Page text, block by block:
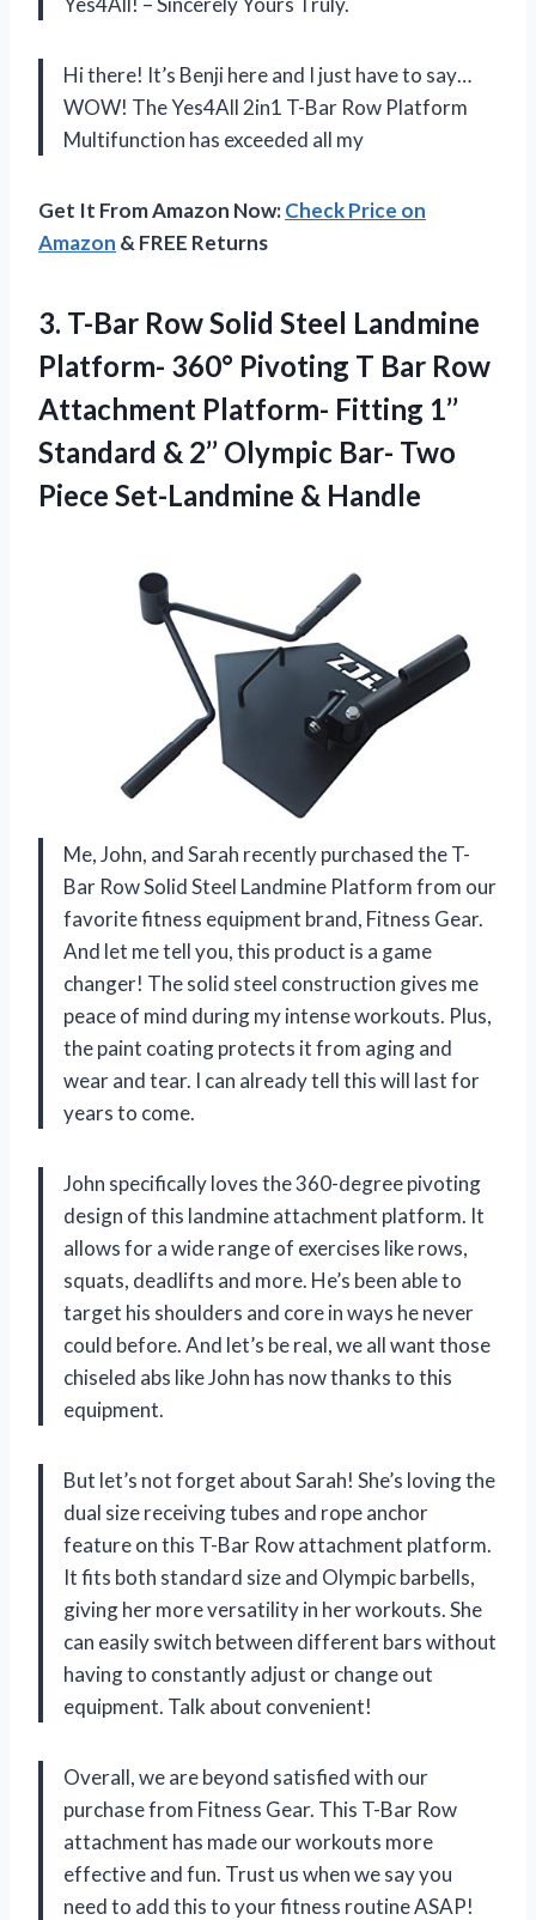
Hi there! It’s Benji here and I just have to say…
WOW! The Yes4All 2in1 T-Bar Row Platform
Multifunction has exceeded all my
Get It From Amazon Now:Check Price on
Amazon & FREE Returns
3. T-Bar Row Solid Steel Landmine
Platform- 360° Pivoting T Bar Row
Attachment Platform- Fitting 1’’
Standard & 2’’ Olympic Bar- Two
Piece Set-Landmine & Handle
Me, John, and Sarah recently purchased the T-
Bar Row Solid Steel Landmine Platform from our
favorite fitness equipment brand, Fitness Gear.
And let me tell you, this product is a game
changer! The solid steel construction gives me
peace of mind during my intense workouts. Plus,
the paint coating protects it from aging and
wear and tear. I can already tell this will last for
years to come.
John specifically loves the 360-degree pivoting
design of this landmine attachment platform. It
allows for a wide range of exercises like rows,
squats, deadlifts and more. He’s been able to
target his shoulders and core in ways he never
could before. And let’s be real, we all want those
chiseled abs like John has now thanks to this
equipment.
But let’s not forget about Sarah! She’s loving the
dual size receiving tubes and rope anchor
feature on this T-Bar Row attachment platform.
It fits both standard size and Olympic barbells,
giving her more versatility in her workouts. She
can easily switch between different bars without
having to constantly adjust or change out
equipment. Talk about convenient!
Overall, we are beyond satisfied with our
purchase from Fitness Gear. This T-Bar Row
attachment has made our workouts more
effective and fun. Trust us when we say you
need to add this to your fitness routine ASAP!